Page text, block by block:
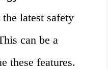
latest safety
can be a
these features.